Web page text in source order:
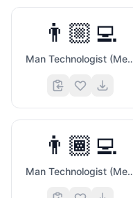
👨🏼‍💻
Man Technologist
👨🏾‍💻
Man Technologist